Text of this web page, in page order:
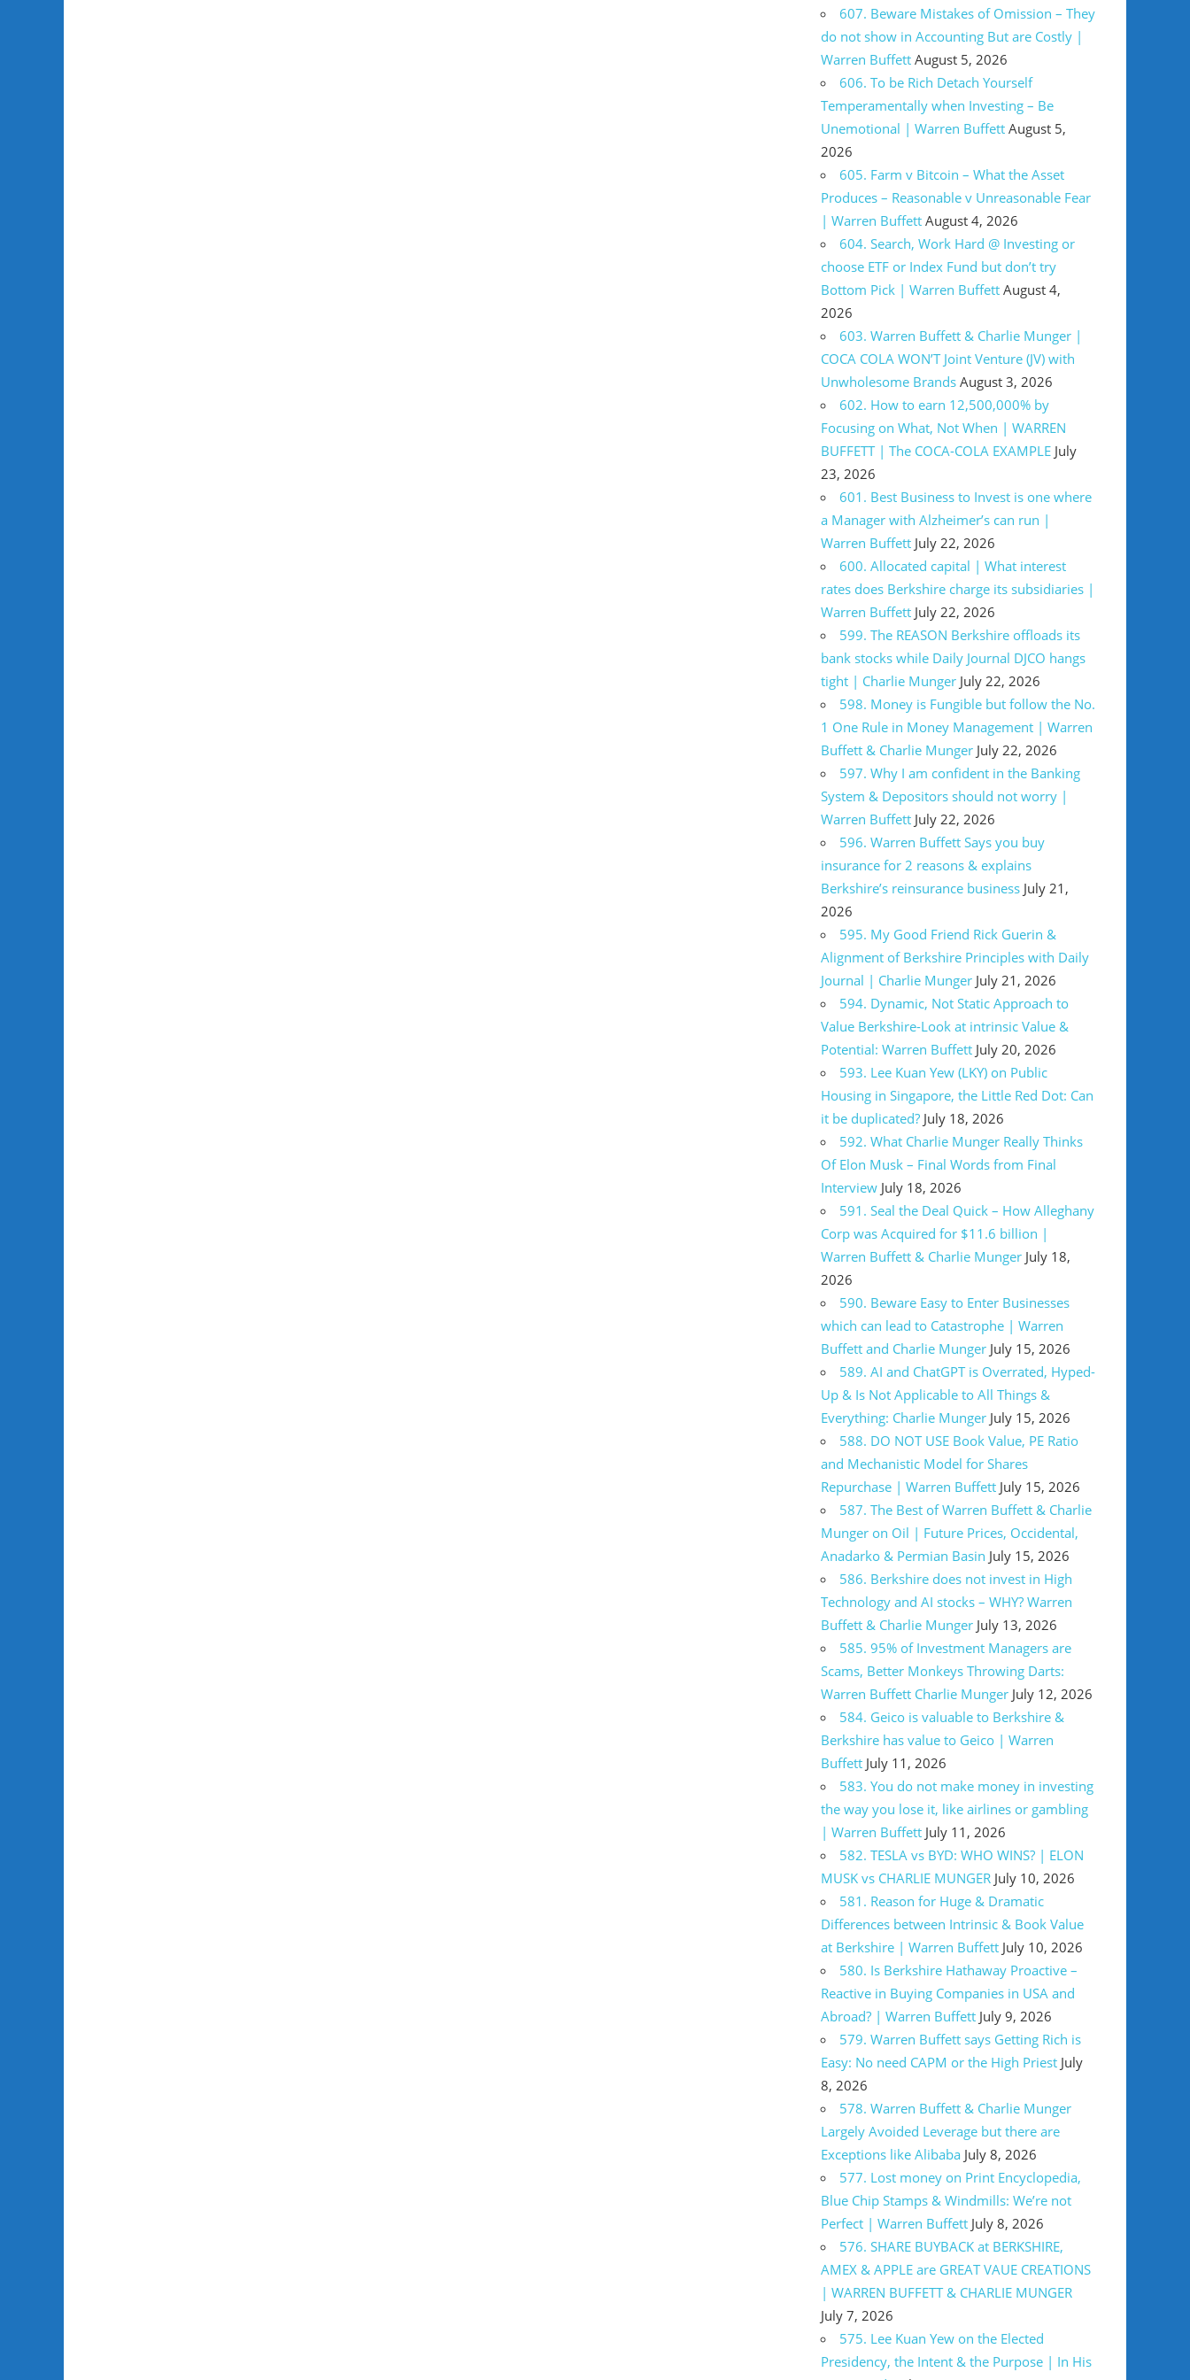
607. Beware Mistakes of Omission – They
do not show in Accounting But are Costly |
Warren Buffett August 5, 2026
606. To be Rich Detach Yourself
Temperamentally when Investing – Be
Unemotional | Warren Buffett August 5,
2026
605. Farm v Bitcoin – What the Asset
Produces – Reasonable v Unreasonable Fear
| Warren Buffett August 4, 2026
604. Search, Work Hard @ Investing or
choose ETF or Index Fund but don’t try
Bottom Pick | Warren Buffett August 4,
2026
603. Warren Buffett & Charlie Munger |
COCA COLA WON’T Joint Venture (JV) with
Unwholesome Brands August 3, 2026
602. How to earn 12,500,000% by
Focusing on What, Not When | WARREN
BUFFETT | The COCA-COLA EXAMPLE July
23, 2026
601. Best Business to Invest is one where
a Manager with Alzheimer’s can run |
Warren Buffett July 22, 2026
600. Allocated capital | What interest
rates does Berkshire charge its subsidiaries |
Warren Buffett July 22, 2026
599. The REASON Berkshire offloads its
bank stocks while Daily Journal DJCO hangs
tight | Charlie Munger July 22, 2026
598. Money is Fungible but follow the No.
1 One Rule in Money Management | Warren
Buffett & Charlie Munger July 22, 2026
597. Why I am confident in the Banking
System & Depositors should not worry |
Warren Buffett July 22, 2026
596. Warren Buffett Says you buy
insurance for 2 reasons & explains
Berkshire’s reinsurance business July 21,
2026
595. My Good Friend Rick Guerin &
Alignment of Berkshire Principles with Daily
Journal | Charlie Munger July 21, 2026
594. Dynamic, Not Static Approach to
Value Berkshire-Look at intrinsic Value &
Potential: Warren Buffett July 20, 2026
593. Lee Kuan Yew (LKY) on Public
Housing in Singapore, the Little Red Dot: Can
it be duplicated? July 18, 2026
592. What Charlie Munger Really Thinks
Of Elon Musk – Final Words from Final
Interview July 18, 2026
591. Seal the Deal Quick – How Alleghany
Corp was Acquired for $11.6 billion |
Warren Buffett & Charlie Munger July 18,
2026
590. Beware Easy to Enter Businesses
which can lead to Catastrophe | Warren
Buffett and Charlie Munger July 15, 2026
589. AI and ChatGPT is Overrated, Hyped-
Up & Is Not Applicable to All Things &
Everything: Charlie Munger July 15, 2026
588. DO NOT USE Book Value, PE Ratio
and Mechanistic Model for Shares
Repurchase | Warren Buffett July 15, 2026
587. The Best of Warren Buffett & Charlie
Munger on Oil | Future Prices, Occidental,
Anadarko & Permian Basin July 15, 2026
586. Berkshire does not invest in High
Technology and AI stocks – WHY? Warren
Buffett & Charlie Munger July 13, 2026
585. 95% of Investment Managers are
Scams, Better Monkeys Throwing Darts:
Warren Buffett Charlie Munger July 12, 2026
584. Geico is valuable to Berkshire &
Berkshire has value to Geico | Warren
Buffett July 11, 2026
583. You do not make money in investing
the way you lose it, like airlines or gambling
| Warren Buffett July 11, 2026
582. TESLA vs BYD: WHO WINS? | ELON
MUSK vs CHARLIE MUNGER July 10, 2026
581. Reason for Huge & Dramatic
Differences between Intrinsic & Book Value
at Berkshire | Warren Buffett July 10, 2026
580. Is Berkshire Hathaway Proactive –
Reactive in Buying Companies in USA and
Abroad? | Warren Buffett July 9, 2026
579. Warren Buffett says Getting Rich is
Easy: No need CAPM or the High Priest July
8, 2026
578. Warren Buffett & Charlie Munger
Largely Avoided Leverage but there are
Exceptions like Alibaba July 8, 2026
577. Lost money on Print Encyclopedia,
Blue Chip Stamps & Windmills: We’re not
Perfect | Warren Buffett July 8, 2026
576. SHARE BUYBACK at BERKSHIRE,
AMEX & APPLE are GREAT VAUE CREATIONS
| WARREN BUFFETT & CHARLIE MUNGER
July 7, 2026
575. Lee Kuan Yew on the Elected
Presidency, the Intent & the Purpose | In His